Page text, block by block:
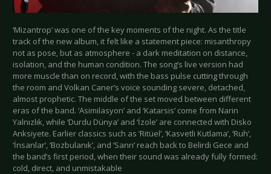
‘Mizantrop’ was one of the key moments of the night. As the title
track of the new album, it felt like a statement piece: misanthropy
not as pose, but as atmosphere - a dark meditation on distance,
isolation, and the human condition. The song’s live version had
more muscle than on record, with the bass pulse cutting through
the room and Volkan Caner’s voice sounding severe, detached,
almost prophetic. The middle of the set moved between different
eras of the band. ‘Asimilasyon’ and ‘Katarsis’ come from Narin
Yalnızlık, while ‘Durdu Dünya’ and ‘İzole’ are connected with Disko
Anksiyete. Earlier classics such as ‘Ritüel’, ‘Kasvetli Kutlama’, ‘Ruh’,
‘İnsanlar’, ‘Bozbulanık’, and ‘Sanrı’ reach back to Belirdi Gece and
the band’s first period, when their sound was already fully formed:
cold, direct, and unmistakable